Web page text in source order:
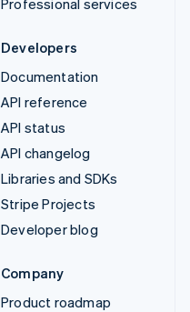
Developers
Documentation
API reference
API status
API changelog
Libraries and SDKs
Stripe Projects
Developer blog
Company
Product roadmap